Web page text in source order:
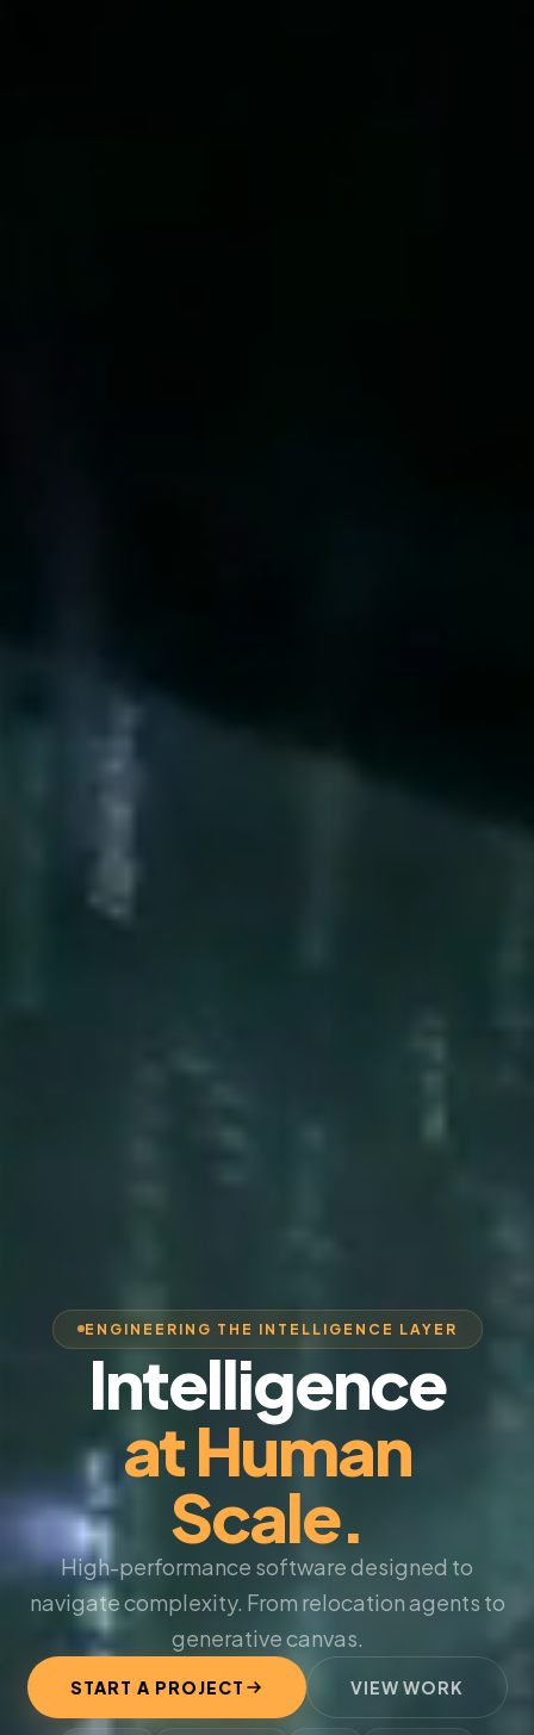
ENGINEERING THE INTELLIGENCE LAYER
Intelligence
at Human
Scale.
High-performance software designed to
navigate complexity. From relocation agents to
generative canvas.
START A PROJECT VIEW WORK